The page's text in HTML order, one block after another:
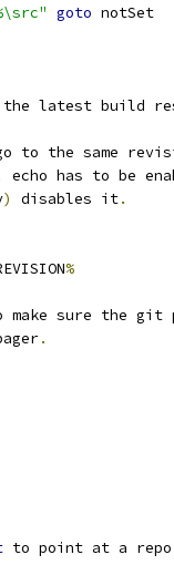
goto notSet
the latest build
to the same
echo has to be
) disables it.
%
make sure the git
.
to point at a